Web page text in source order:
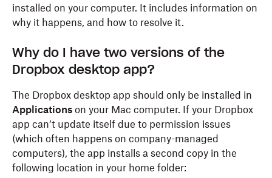
installed on your computer. It includes information on
why it happens, and how to resolve it.
Why do I have two versions of the
Dropbox desktop app?
The Dropbox desktop app should only be installed in
Applications on your Mac computer. If your Dropbox
app can’t update itself due to permission issues
(which often happens on company-managed
computers), the app installs a second copy in the
following location in your home folder: